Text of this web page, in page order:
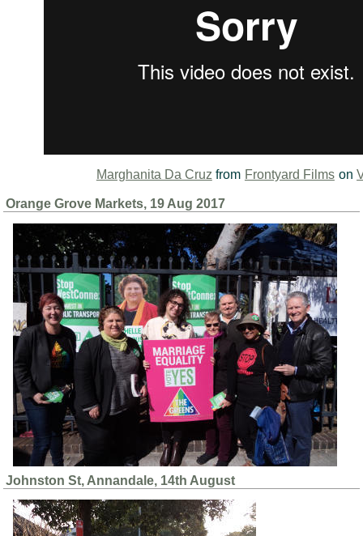
Marghanita Da Cruz from Frontyard Films on
Orange Grove Markets, 19 Aug 2017
Johnston St, Annandale, 14th August